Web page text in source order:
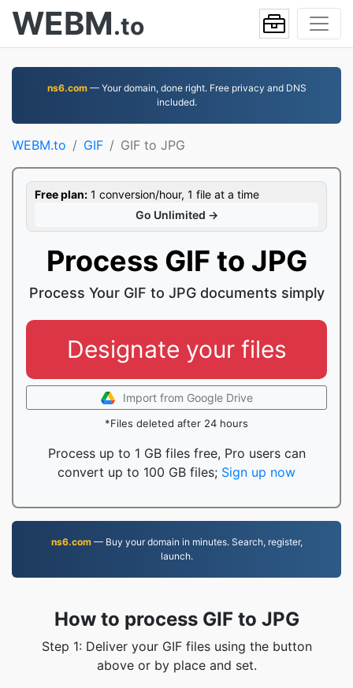
WEBM.to
ns6.com— Your domain, done right. Free privacy and DNS
included.
WEBM.to GIF GIF to JPG
Free plan: 1 conversion/hour, 1 file at a time
Go Unlimited →
Process GIF to JPG
Process Your GIF to JPG documents simply
Designate your files
Import from Google Drive
*Files deleted after 24 hours
Process up to 1 GB files free, Pro users can
convert up to 100 GB files; Sign up now
ns6.com— Buy your domain in minutes. Search, register,
launch.
How to process GIF to JPG
Step 1: Deliver your GIF files using the button
above or by place and set.